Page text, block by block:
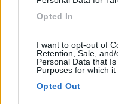
Opted In
I want to opt-out of
Retention, Sale,
Personal Data that
Purposes for which it
Opted Out
7.8